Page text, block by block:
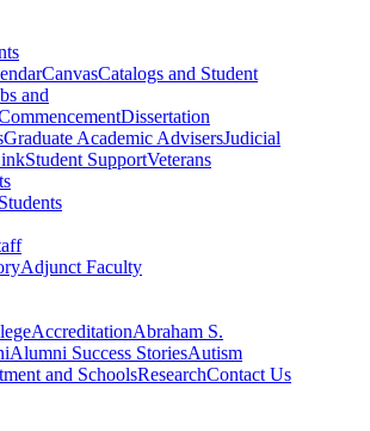
CanvasCatalogs and Student
and
Dissertation
Graduate Academic AdvisersJudicial
Student SupportVeterans
Adjunct Faculty
AccreditationAbraham S.
Alumni Success StoriesAutism
and SchoolsResearchContact Us